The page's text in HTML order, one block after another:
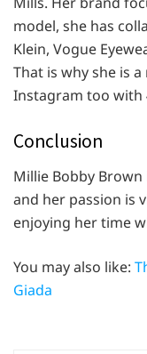
model, she has
Klein, Vogue
That is why she is
Instagram too with
Conclusion
Millie Bobby Brown
and her passion is
enjoying her time
You may also like:
Giada